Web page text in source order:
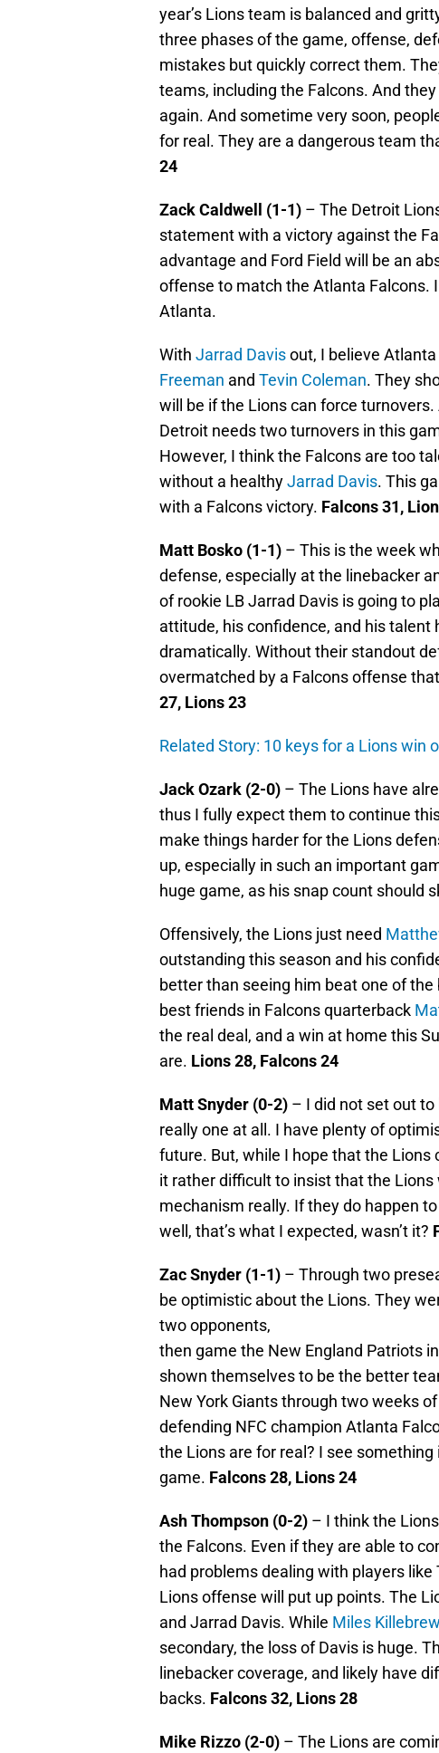
year’s Lions team is balanced and
three phases of the game, offense,
mistakes but quickly correct them.
teams, including the Falcons. And
again. And sometime very soon,
for real. They are a dangerous team
24
Zack Caldwell (1-1) – The Detroit
statement with a victory against the
advantage and Ford Field will be an
offense to match the Atlanta Falcons.
Atlanta.
With Jarrad Davisout, I believe
Freeman and Tevin Coleman. They
will be if the Lions can force
Detroit needs two turnovers in this
However, I think the Falcons are too
without a healthyJarrad Davis. This
with a Falcons victory. Falcons 31,
Matt Bosko (1-1) – This is the week
defense, especially at the linebacker
of rookie LB Jarrad Davis is going to
attitude, his confidence, and his talent
dramatically. Without their standout
overmatched by a Falcons offense
27, Lions 23
Related Story: 10 keys for a Lions win
Jack Ozark (2-0) – The Lions have
thus I fully expect them to continue
make things harder for the Lions
up, especially in such an important
huge game, as his snap count should
Offensively, the Lions just need
outstanding this season and his
better than seeing him beat one of
best friends in Falcons quarterback
the real deal, and a win at home this
are. Lions 28, Falcons 24
Matt Snyder (0-2) – I did not set out
really one at all. I have plenty of
future. But, while I hope that the Lions
it rather difficult to insist that the Lions
mechanism really. If they do happen
well, that’s what I expected, wasn’t it?
Zac Snyder (1-1) – Through two
be optimistic about the Lions. They
two opponents,
then game the New England Patriots
shown themselves to be the better
New York Giants through two weeks
defending NFC champion Atlanta
the Lions are for real? I see
game. Falcons 28, Lions 24
Ash Thompson (0-2) – I think the
the Falcons. Even if they are able to
had problems dealing with players like
Lions offense will put up points. The
and Jarrad Davis. While Miles Killebrew
secondary, the loss of Davis is huge.
linebacker coverage, and likely have
backs. Falcons 32, Lions 28
Mike Rizzo (2-0) – The Lions are